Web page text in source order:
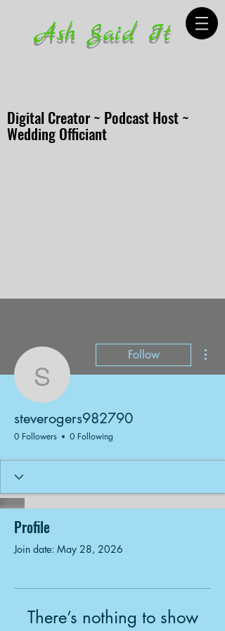
Ash Said It
Digital Creator ~ Podcast Host ~
Wedding Officiant
Follow
steverogers982790
0 Followers 0 Following
Profile
Join date: May 28, 2026
There’s nothing to show